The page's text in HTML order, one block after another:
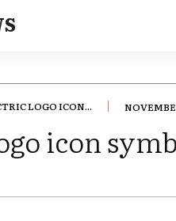
LOGO ICON...
icon